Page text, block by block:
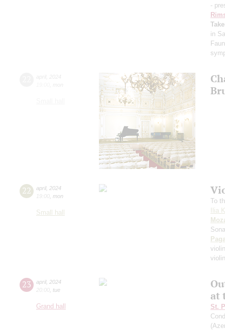
-
in
22 april, 2024
19:00 mon
Small hall
To
Ilia
23 april, 2024
20:00 tue
Grand hall
at
St.